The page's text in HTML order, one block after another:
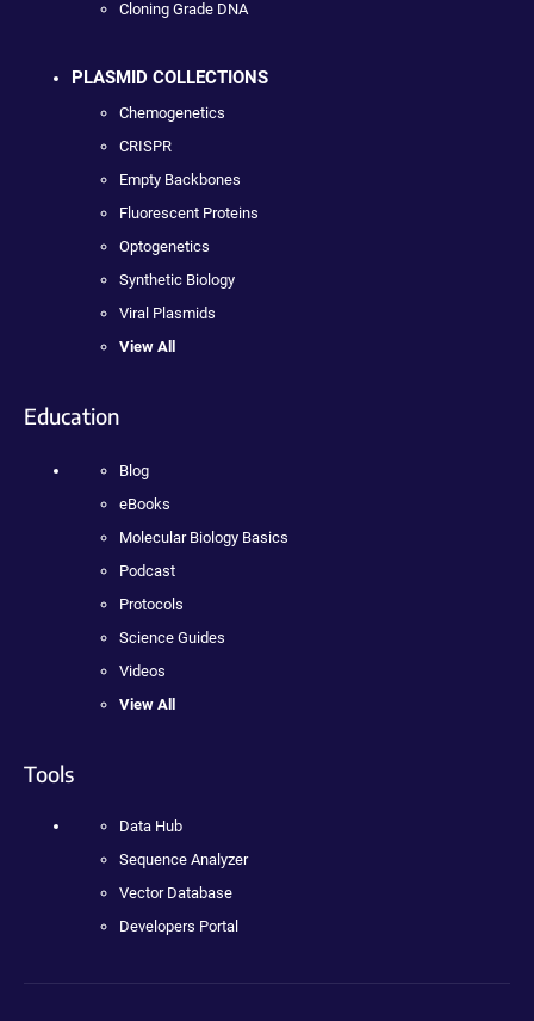
Cloning Grade DNA
PLASMID COLLECTIONS
Chemogenetics
CRISPR
Empty Backbones
Fluorescent Proteins
Optogenetics
Synthetic Biology
Viral Plasmids
View All
Education
Blog
eBooks
Molecular Biology Basics
Podcast
Protocols
Science Guides
Videos
View All
Tools
Data Hub
Sequence Analyzer
Vector Database
Developers Portal